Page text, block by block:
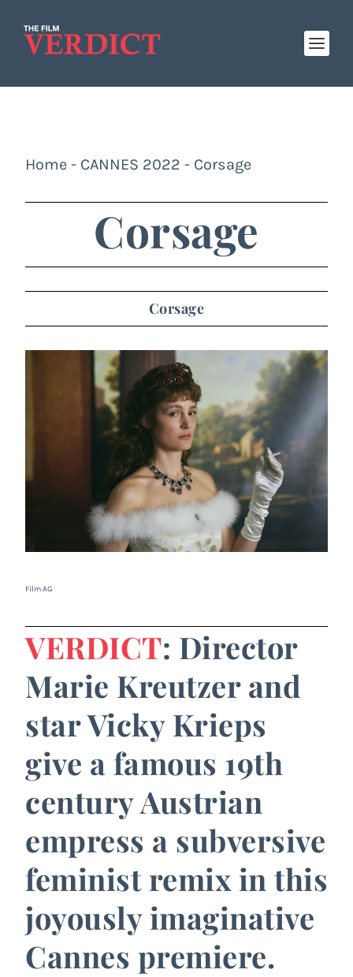
Home - CANNES 2022 - Corsage
Corsage
Corsage
Film AG
VERDICT: Director
Marie Kreutzer and
star Vicky Krieps
give a famous 19th
century Austrian
empress a subversive
feminist remix in this
joyously imaginative
Cannes premiere.